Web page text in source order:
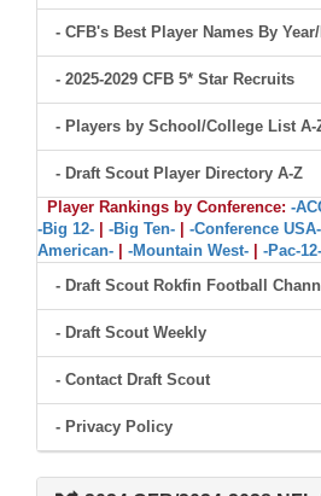
- CFB's Best Player Names By
- 2025-2029 CFB 5* Star Recruits
- Players by School/College List A-
- Draft Scout Player Directory A-Z
Player Rankings by Conference: -
-Big 12-
-Big Ten- -Conference USA-
American-
-Mountain West- -Pac-12-
- Draft Scout Rokfin Football
- Draft Scout Weekly
- Contact Draft Scout
- Privacy Policy